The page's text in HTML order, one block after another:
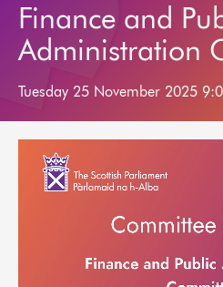
Finance and
Administration
Tuesday 25 November 2025